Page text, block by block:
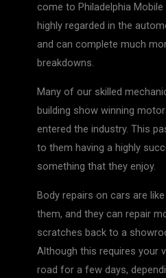
come to Philadelphia Mobile
highly regarded in the
and can complete much
breakdowns.
Many of our skilled
building show winning
entered the industry. This
to them having a highly
something that they enjoy.
Body repairs on cars are
them, and they can repair
scratches back to a
Although this requires your
road for a few days,